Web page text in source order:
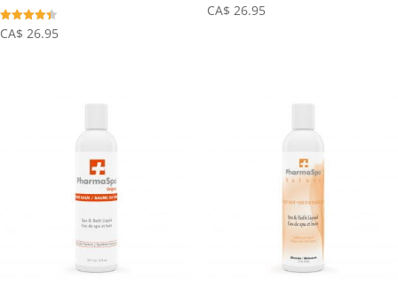
Rated
4.38
CA$ 26.95
Rated
4.63
CA$ 26.95